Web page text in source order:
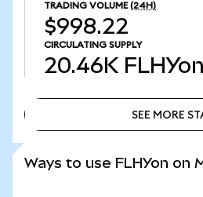
TRADING VOLUME (24H)
$998.22
CIRCULATING SUPPLY
20.46K FLHYon
SEE MORE
Ways to use FLHYon on